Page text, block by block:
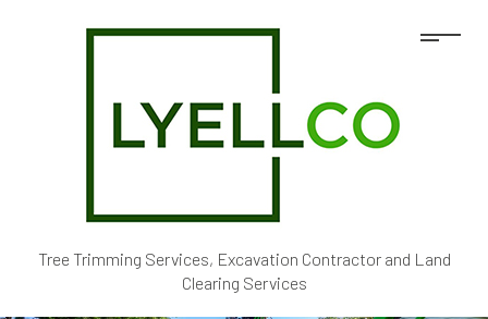
Tree Trimming Services, Excavation Contractor and Land
Clearing Services